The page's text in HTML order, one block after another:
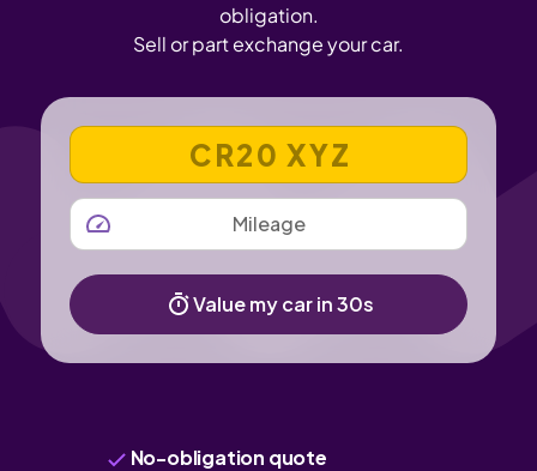
obligation.
Sell or part exchange your car.
VEHICLE REGISTRATION NUMBER
MILEAGE
Value my car in 30s
No-obligation quote